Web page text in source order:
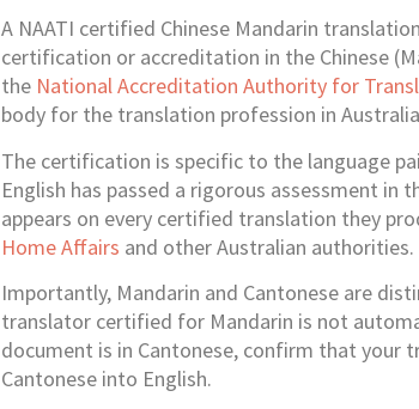
A NAATI certified Chinese Mandarin
certification or accreditation in the Chinese
the National Accreditation Authority for
body for the translation profession in
The certification is specific to the language
English has passed a rigorous assessment
appears on every certified translation they
Home Affairs and other Australian authorities.
Importantly, Mandarin and Cantonese are
translator certified for Mandarin is not
document is in Cantonese, confirm that your
Cantonese into English.